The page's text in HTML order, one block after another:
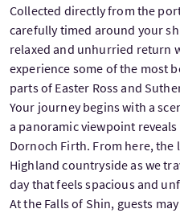
Collected directly from the
carefully timed around your
relaxed and unhurried return
experience some of the most
parts of Easter Ross and
Your journey begins with a
a panoramic viewpoint
Dornoch Firth. From here,
Highland countryside as we
day that feels spacious and
At the Falls of Shin, guests